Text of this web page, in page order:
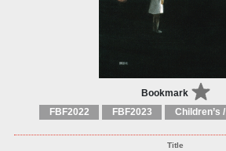
Bookmark
FBF2022 FBF2023